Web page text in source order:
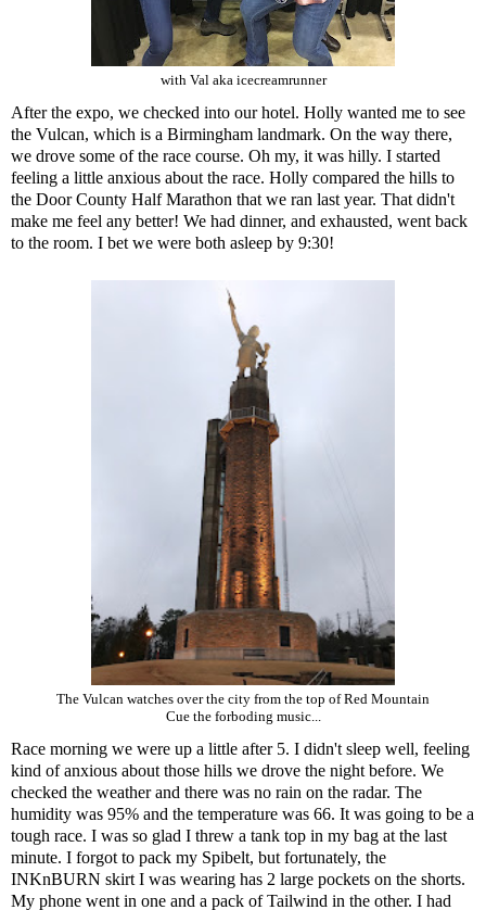
with Val aka icecreamrunner
After the expo, we checked into our hotel. Holly wanted me to see
the Vulcan, which is a Birmingham landmark. On the way there,
we drove some of the race course. Oh my, it was hilly. I started
feeling a little anxious about the race. Holly compared the hills to
the Door County Half Marathon that we ran last year. That didn't
make me feel any better! We had dinner, and exhausted, went back
to the room. I bet we were both asleep by 9:30!
The Vulcan watches over the city from the top of Red Mountain
Cue the forboding music...
Race morning we were up a little after 5. I didn't sleep well, feeling
kind of anxious about those hills we drove the night before. We
checked the weather and there was no rain on the radar. The
humidity was 95% and the temperature was 66. It was going to be a
tough race. I was so glad I threw a tank top in my bag at the last
minute. I forgot to pack my Spibelt, but fortunately, the
INKnBURN skirt I was wearing has 2 large pockets on the shorts.
My phone went in one and a pack of Tailwind in the other. I had